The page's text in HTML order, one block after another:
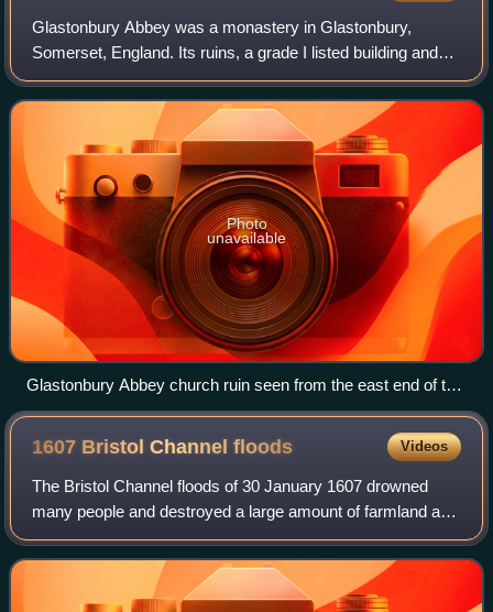
Glastonbury Abbey was a monastery in Glastonbury,
Somerset, England. Its ruins, a grade I listed building and
scheduled monument, are open as a visitor attraction.
Photo
unavailable
Glastonbury Abbey church ruin seen from the east end of the
apse
1607 Bristol Channelfloods Videos
The Bristol Channel floods of 30 January 1607 drowned
many people and destroyed a large amount of farmland and
livestock during a flood in the Bristol Channel. The known
tide heights, probable weather